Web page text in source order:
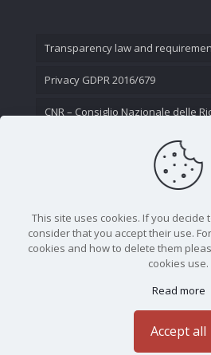
Transparency law and
Privacy GDPR 2016/679
CNR – Consiglio Nazionale delle
This site uses cookies. If you decide
consider that you accept their use.
cookies and how to delete them
cookies use.
Read more
Accept all